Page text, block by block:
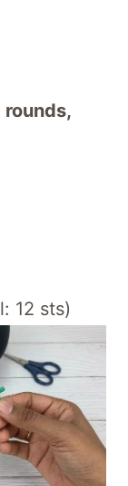
12 sts)